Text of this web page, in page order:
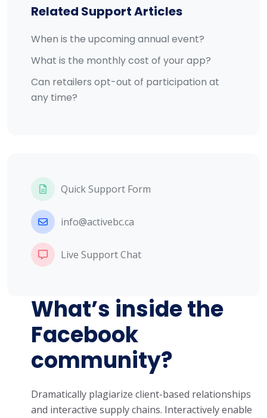
Related Support Articles
When is the upcoming annual event?
What is the monthly cost of your app?
Can retailers opt-out of participation at
any time?
Quick Support Form
info@activebc.ca
Live Support Chat
What’s inside the
Facebook
community?
Dramatically plagiarize client-based relationships
and interactive supply chains. Interactively enable